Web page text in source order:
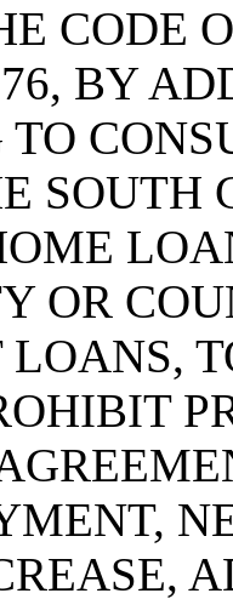
CODE
BY
SOUTH
OR
LOANS,